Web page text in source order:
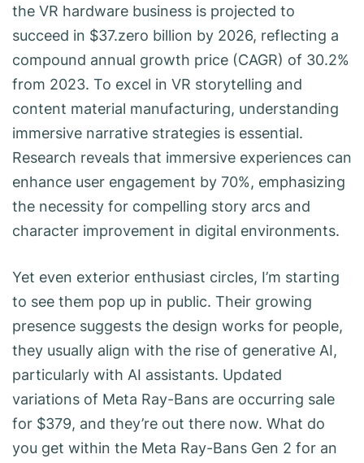
the VR hardware business is projected to
succeed in $37.zero billion by 2026, reflecting a
compound annual growth price (CAGR) of 30.2%
from 2023. To excel in VR storytelling and
content material manufacturing, understanding
immersive narrative strategies is essential.
Research reveals that immersive experiences can
enhance user engagement by 70%, emphasizing
the necessity for compelling story arcs and
character improvement in digital environments.
Yet even exterior enthusiast circles, I’m starting
to see them pop up in public. Their growing
presence suggests the design works for people,
they usually align with the rise of generative AI,
particularly with AI assistants. Updated
variations of Meta Ray-Bans are occurring sale
for $379, and they’re out there now. What do
you get within the Meta Ray-Bans Gen 2 for an